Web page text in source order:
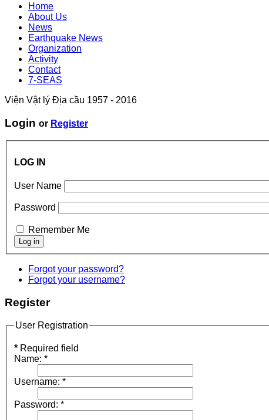
Home
About Us
News
Earthquake News
Organization
Activity
Contact
7-SEAS
Viện Vật lý Địa cầu 1957 - 2016
Login or Register
LOG IN
User Name
Password
Remember Me
Forgot your password?
Forgot your username?
Register
User Registration
* Required field
Name: *
Username: *
Password: *